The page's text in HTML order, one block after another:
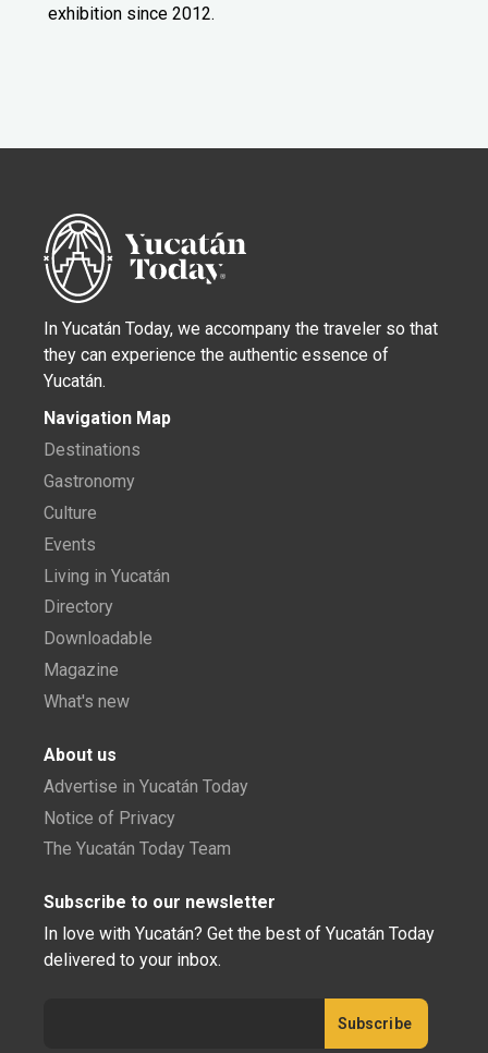
exhibition since 2012.
In Yucatán Today, we accompany the traveler so that
they can experience the authentic essence of
Yucatán.
Navigation Map
Destinations
Gastronomy
Culture
Events
Living in Yucatán
Directory
Downloadable
Magazine
What's new
About us
Advertise in Yucatán Today
Notice of Privacy
The Yucatán Today Team
Subscribe to our newsletter
In love with Yucatán? Get the best of Yucatán Today
delivered to your inbox.